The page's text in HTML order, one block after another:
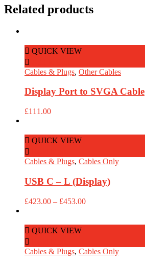
Related products
QUICK VIEW
Cables & Plugs, Other Cables
Display Port to SVGA Cable
£111.00
QUICK VIEW
Cables & Plugs, Cables Only
USB C – L (Display)
£423.00 – £453.00Price
QUICK VIEW
Cables & Plugs, Cables Only